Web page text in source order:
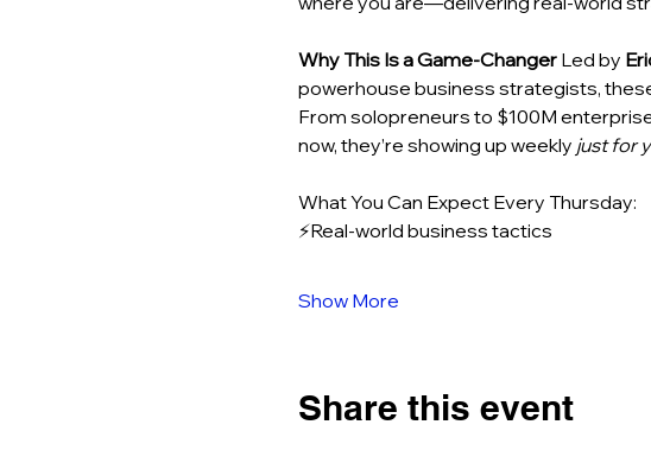
Why This Is a Game-Changer Led by
powerhouse business strategists,
From solopreneurs to $100M
now, they’re showing up weekly just for
What You Can Expect Every Thursday:
⚡Real-world business tactics
Show More
Share this event